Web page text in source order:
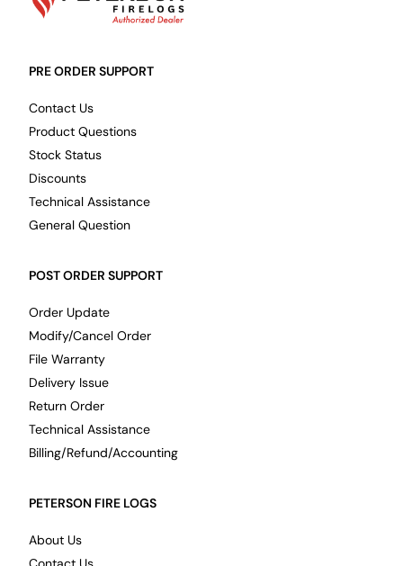
PRE ORDER SUPPORT
Contact Us
Product Questions
Stock Status
Discounts
Technical Assistance
General Question
POST ORDER SUPPORT
Order Update
Modify/Cancel Order
File Warranty
Delivery Issue
Return Order
Technical Assistance
Billing/Refund/Accounting
PETERSON FIRE LOGS
About Us